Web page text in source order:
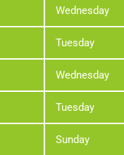
Wednesday
Tuesday
Wednesday
Tuesday
Sunday